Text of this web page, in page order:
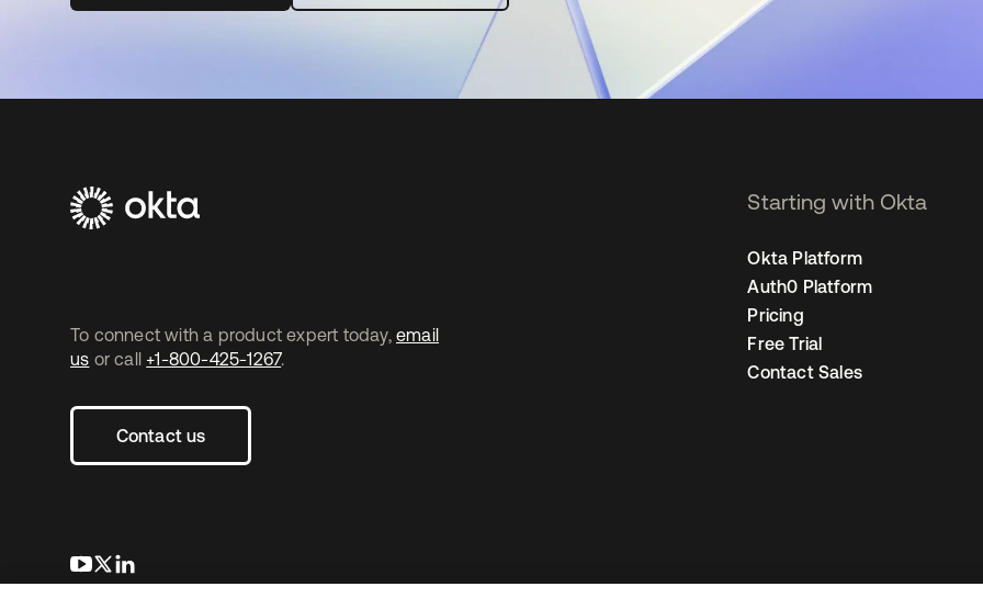
To connect with a product expert today, email
us or call +1-800-425-1267.
Contact us
opens in a new tab
opens in a new tab
Starting with Okta
Okta Platform
Auth0 Platform
Pricing
Free Trial
Contact Sales